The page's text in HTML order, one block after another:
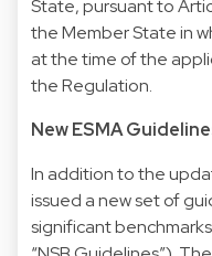
State, pursuant to
the Member State in
at the time of the
the Regulation.
New ESMA
In addition to the
issued a new set of
significant